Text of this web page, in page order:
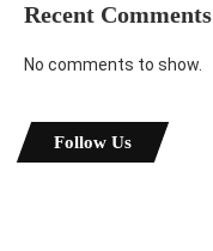
Recent Comments
No comments to show.
Follow Us